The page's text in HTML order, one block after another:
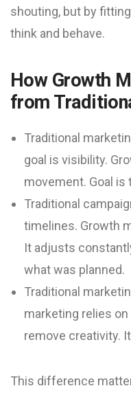
shouting, but by
think and behave.
How Growth
from
Traditional
goal is visibility.
movement. Goal is
Traditional
timelines. Growth
It adjusts
what was planned.
Traditional
marketing relies
remove creativity.
This difference